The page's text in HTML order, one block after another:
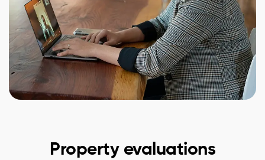
Property evaluations